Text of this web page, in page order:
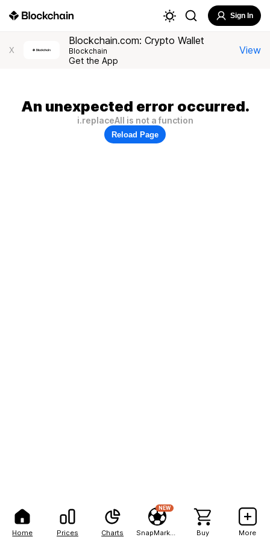
Home Prices Charts
NEW
Buy More
Sign In
X
Blockchain.com: Crypto Wallet
Blockchain
Get the App
View
An unexpected error occurred.
i.replaceAll is not a function
Reload Page